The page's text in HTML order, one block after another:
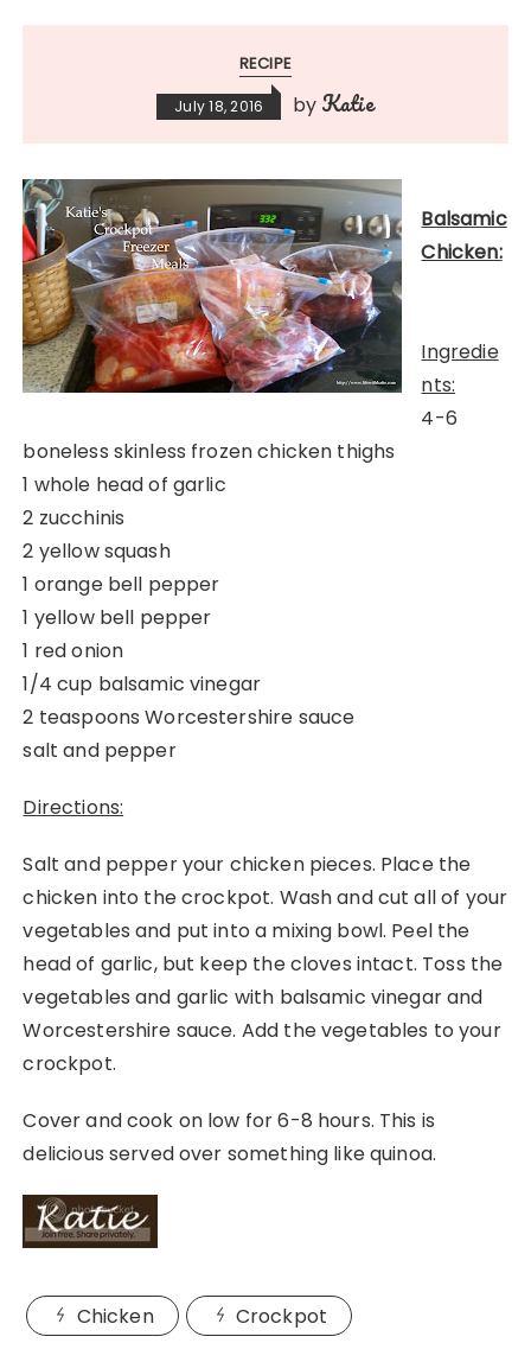
RECIPE
July 18, 2016 by Katie
Balsamic
Chicken:
Ingredie
nts:
4-6
boneless skinless frozen chicken thighs
1 whole head of garlic
2 zucchinis
2 yellow squash
1 orange bell pepper
1 yellow bell pepper
1 red onion
1/4 cup balsamic vinegar
2 teaspoons Worcestershire sauce
salt and pepper
Directions:
Salt and pepper your chicken pieces. Place the
chicken into the crockpot. Wash and cut all of your
vegetables and put into a mixing bowl. Peel the
head of garlic, but keep the cloves intact. Toss the
vegetables and garlic with balsamic vinegar and
Worcestershire sauce. Add the vegetables to your
crockpot.
Cover and cook on low for 6-8 hours. This is
delicious served over something like quinoa.
Chicken Crockpot